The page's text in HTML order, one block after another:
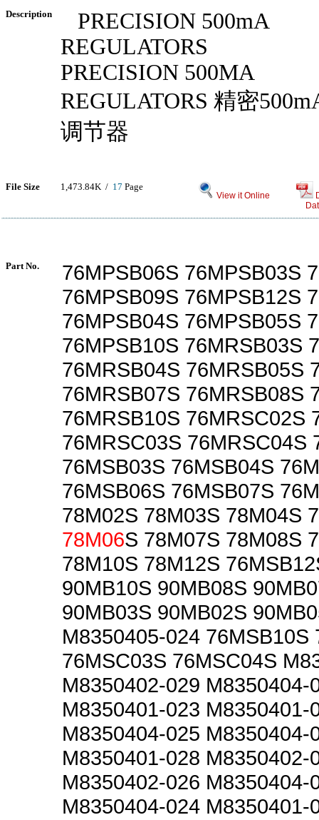
Description
PRECISION 500mA
REGULATORS
PRECISION 500MA
REGULATORS 精密
调节器
File Size 1,473.84K / 17 Page
View it Online
Part No.
76MPSB06S 76MPSB03S
76MPSB09S 76MPSB12S
76MPSB04S 76MPSB05S
76MPSB10S 76MRSB03S
76MRSB04S 76MRSB05S
76MRSB07S 76MRSB08S
76MRSB10S 76MRSC02S
76MRSC03S 76MRSC04S
76MSB03S 76MSB04S
76MSB06S 76MSB07S
78M02S 78M03S 78M04S
78M06S 78M07S 78M08S
78M10S 78M12S
90MB10S 90MB08S
90MB03S 90MB02S
M8350405-024 76MSB10S
76MSC03S 76MSC04S
M8350402-029 M8350404-
M8350401-023 M8350401-
M8350404-025 M8350404-
M8350401-028 M8350402-
M8350402-026 M8350404-
M8350404-024 M8350401-